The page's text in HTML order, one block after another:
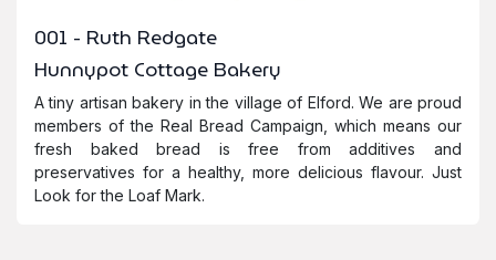
001 - Ruth Redgate
Hunnypot Cottage Bakery
A tiny artisan bakery in the village of Elford. We are proud
members of the Real Bread Campaign, which means our
fresh baked bread is free from additives and
preservatives for a healthy, more delicious flavour. Just
Look for the Loaf Mark.